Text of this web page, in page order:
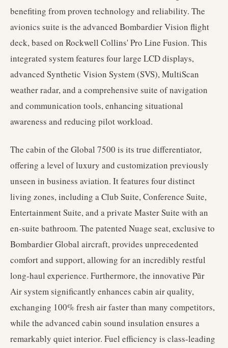
benefiting from proven technology and reliability. The
avionics suite is the advanced Bombardier Vision flight
deck, based on Rockwell Collins' Pro Line Fusion. This
integrated system features four large LCD displays,
advanced Synthetic Vision System (SVS), MultiScan
weather radar, and a comprehensive suite of navigation
and communication tools, enhancing situational
awareness and reducing pilot workload.
The cabin of the Global 7500 is its true differentiator,
offering a level of luxury and customization previously
unseen in business aviation. It features four distinct
living zones, including a Club Suite, Conference Suite,
Entertainment Suite, and a private Master Suite with an
en-suite bathroom. The patented Nuage seat, exclusive to
Bombardier Global aircraft, provides unprecedented
comfort and support, allowing for an incredibly restful
long-haul experience. Furthermore, the innovative Pũr
Air system significantly enhances cabin air quality,
exchanging 100% fresh air faster than many competitors,
while the advanced cabin sound insulation ensures a
remarkably quiet interior. Fuel efficiency is class-leading